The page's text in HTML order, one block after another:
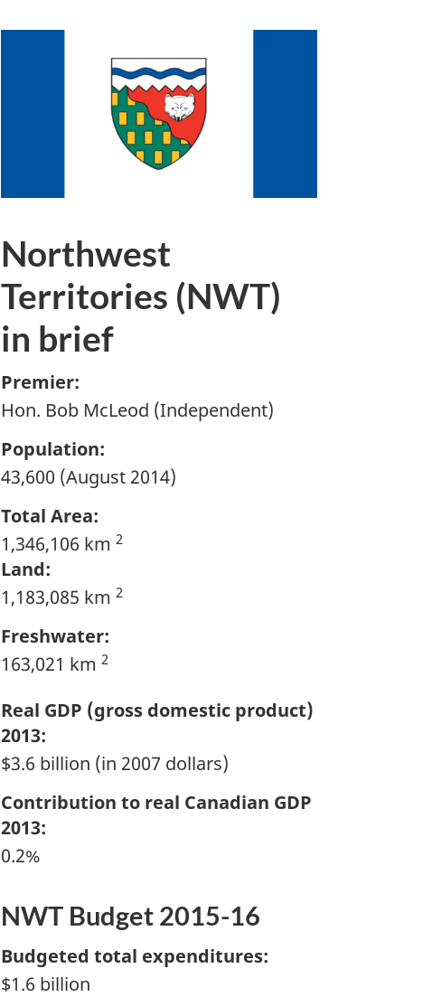
Northwest
Territories (NWT)
in brief
Premier:
Hon. Bob McLeod (Independent)
Population:
43,600 (August 2014)
Total Area:
1,346,106 km 2
Land:
1,183,085 km 2
Freshwater:
163,021 km 2
Real GDP (gross domestic product)
2013:
$3.6 billion (in 2007 dollars)
Contribution to real Canadian GDP
2013:
0.2%
NWT Budget 2015-16
Budgeted total expenditures:
$1.6 billion